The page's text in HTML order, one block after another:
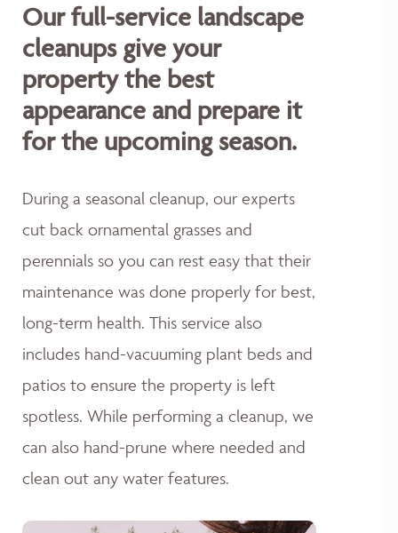
Our full-service landscape
cleanups give your
property the best
appearance and prepare it
for the upcoming season.
During a seasonal cleanup, our experts
cut back ornamental grasses and
perennials so you can rest easy that their
maintenance was done properly for best,
long-term health. This service also
includes hand-vacuuming plant beds and
patios to ensure the property is left
spotless. While performing a cleanup, we
can also hand-prune where needed and
clean out any water features.